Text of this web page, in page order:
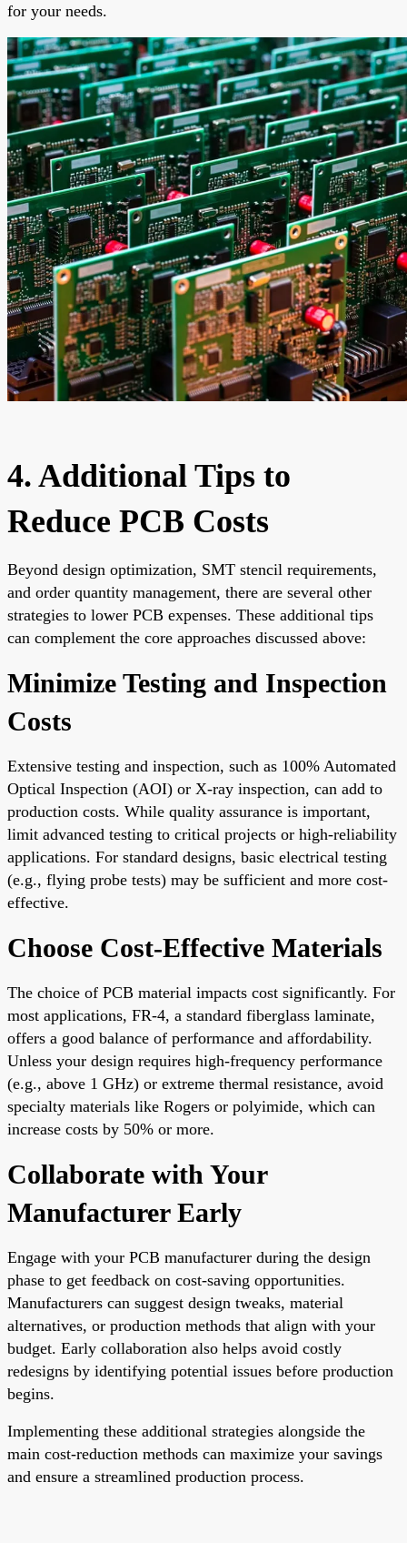
for your needs.
4. Additional Tips to
Reduce PCB Costs
Beyond design optimization, SMT stencil requirements,
and order quantity management, there are several other
strategies to lower PCB expenses. These additional tips
can complement the core approaches discussed above:
Minimize Testing and Inspection
Costs
Extensive testing and inspection, such as 100% Automated
Optical Inspection (AOI) or X-ray inspection, can add to
production costs. While quality assurance is important,
limit advanced testing to critical projects or high-reliability
applications. For standard designs, basic electrical testing
(e.g., flying probe tests) may be sufficient and more cost-
effective.
Choose Cost-Effective Materials
The choice of PCB material impacts cost significantly. For
most applications, FR-4, a standard fiberglass laminate,
offers a good balance of performance and affordability.
Unless your design requires high-frequency performance
(e.g., above 1 GHz) or extreme thermal resistance, avoid
specialty materials like Rogers or polyimide, which can
increase costs by 50% or more.
Collaborate with Your
Manufacturer Early
Engage with your PCB manufacturer during the design
phase to get feedback on cost-saving opportunities.
Manufacturers can suggest design tweaks, material
alternatives, or production methods that align with your
budget. Early collaboration also helps avoid costly
redesigns by identifying potential issues before production
begins.
Implementing these additional strategies alongside the
main cost-reduction methods can maximize your savings
and ensure a streamlined production process.